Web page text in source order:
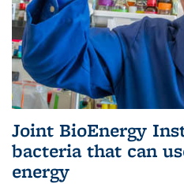
Joint BioEnergy
bacteria that can
energy